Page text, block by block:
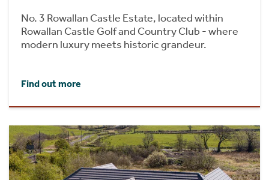
No. 3 Rowallan Castle Estate, located within
Rowallan Castle Golf and Country Club - where
modern luxury meets historic grandeur.
Find out more